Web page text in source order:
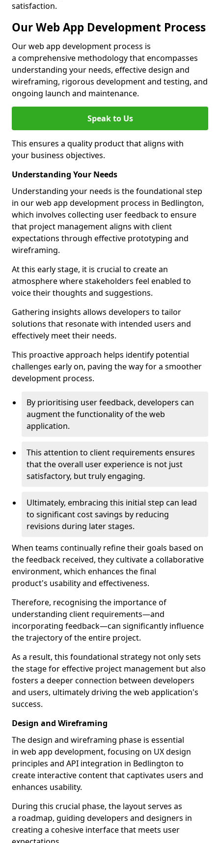
satisfaction.
Our Web App Development Process
Our web app development process is
a comprehensive methodology that encompasses
understanding your needs, effective design and
wireframing, rigorous development and testing, and
ongoing launch and maintenance.
Speak to Us
This ensures a quality product that aligns with
your business objectives.
Understanding Your Needs
Understanding your needs is the foundational step
in our web app development process in Bedlington,
which involves collecting user feedback to ensure
that project management aligns with client
expectations through effective prototyping and
wireframing.
At this early stage, it is crucial to create an
atmosphere where stakeholders feel enabled to
voice their thoughts and suggestions.
Gathering insights allows developers to tailor
solutions that resonate with intended users and
effectively meet their needs.
This proactive approach helps identify potential
challenges early on, paving the way for a smoother
development process.
By prioritising user feedback, developers can
augment the functionality of the web
application.
This attention to client requirements ensures
that the overall user experience is not just
satisfactory, but truly engaging.
Ultimately, embracing this initial step can lead
to significant cost savings by reducing
revisions during later stages.
When teams continually refine their goals based on
the feedback received, they cultivate a collaborative
environment, which enhances the final
product's usability and effectiveness.
Therefore, recognising the importance of
understanding client requirements—and
incorporating feedback—can significantly influence
the trajectory of the entire project.
As a result, this foundational strategy not only sets
the stage for effective project management but also
fosters a deeper connection between developers
and users, ultimately driving the web application's
success.
Design and Wireframing
The design and wireframing phase is essential
in web app development, focusing on UX design
principles and API integration in Bedlington to
create interactive content that captivates users and
enhances usability.
During this crucial phase, the layout serves as
a roadmap, guiding developers and designers in
creating a cohesive interface that meets user